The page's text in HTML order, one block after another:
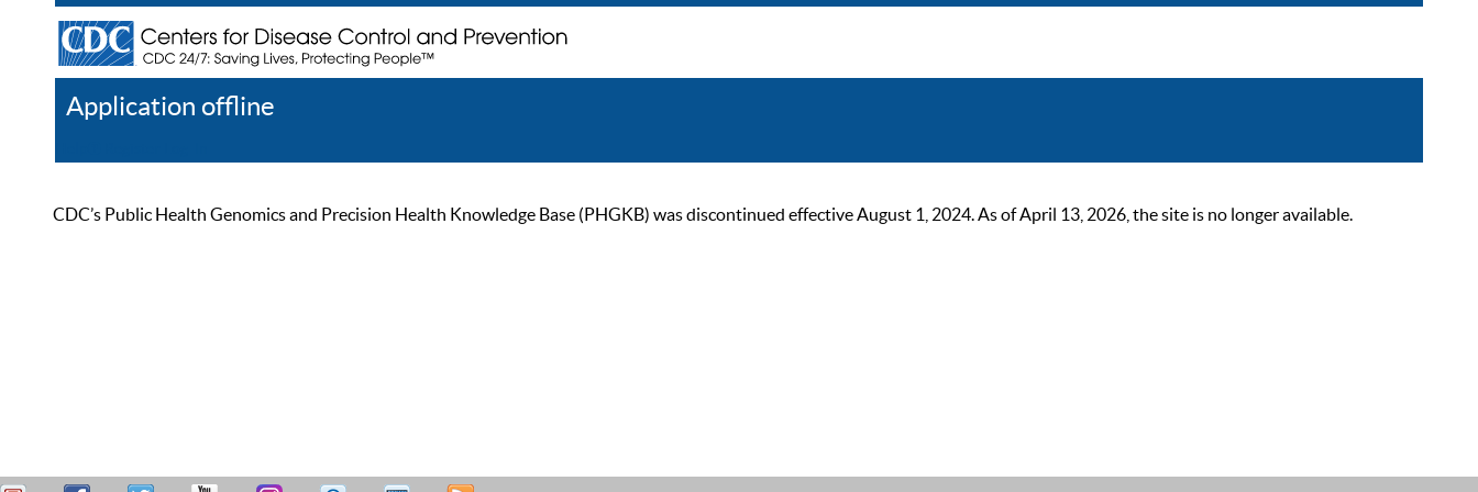
Application offline
CDC’s Public Health Genomics and Precision Health Knowledge Base (PHGKB) was discontinued effective August 1, 2024. As of April 13, 2026, the site is no longer available.